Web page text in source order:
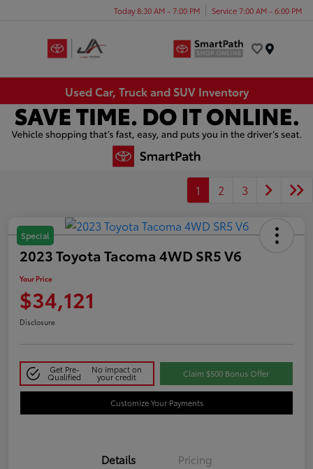
Today 8:30 AM - 7:00 PM Service 7:00 AM - 6:00 PM
Used Car, Truck and SUV Inventory
1 2 3
Special
2023 Toyota Tacoma 4WD SR5 V6
Your Price
$34,121
Disclosure
Get Pre-
Qualified
No impact on
your credit Claim $500 Bonus Offer
Customize Your Payments
Details Pricing